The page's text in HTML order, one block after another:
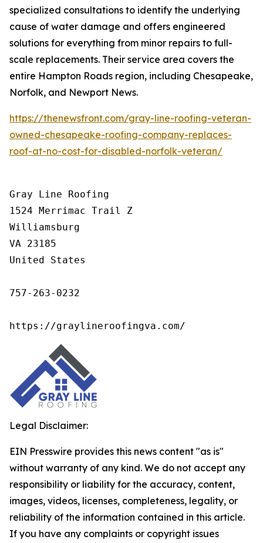
specialized consultations to identify the underlying
cause of water damage and offers engineered
solutions for everything from minor repairs to full-
scale replacements. Their service area covers the
entire Hampton Roads region, including Chesapeake,
Norfolk, and Newport News.
https://thenewsfront.com/gray-line-roofing-veteran-
owned-chesapeake-roofing-company-replaces-
roof-at-no-cost-for-disabled-norfolk-veteran/
Gray Line Roofing
1524 Merrimac Trail Z
Williamsburg
VA 23185
United States
757-263-0232
https://graylineroofingva.com/
Legal Disclaimer:
EIN Presswire provides this news content "as is"
without warranty of any kind. We do not accept any
responsibility or liability for the accuracy, content,
images, videos, licenses, completeness, legality, or
reliability of the information contained in this article.
If you have any complaints or copyright issues